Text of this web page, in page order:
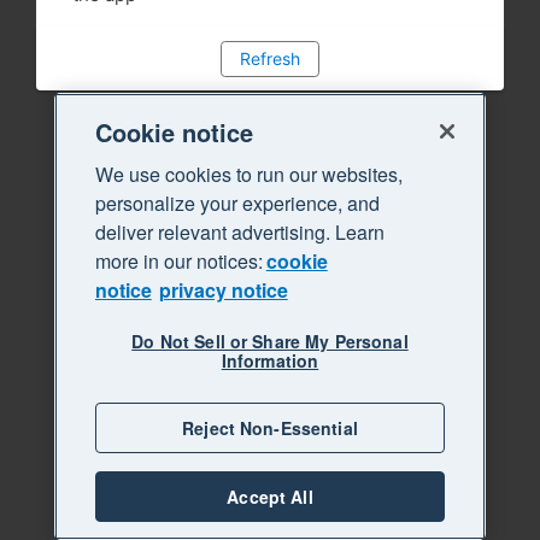
Refresh
Cookie notice
We use cookies to run our websites,
personalize your experience, and
deliver relevant advertising. Learn
more in our notices:cookie
notice privacy notice
Do Not Sell or Share My Personal
Information
Reject Non-Essential
Accept All